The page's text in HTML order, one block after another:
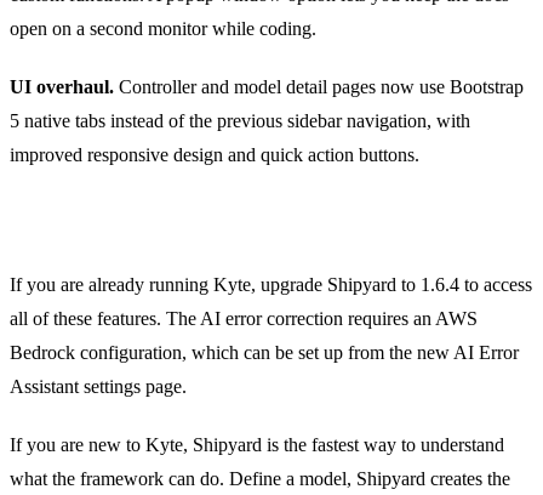
open on a second monitor while coding.
UI overhaul. Controller and model detail pages now use Bootstrap
5 native tabs instead of the previous sidebar navigation, with
improved responsive design and quick action buttons.
If you are already running Kyte, upgrade Shipyard to 1.6.4 to access
all of these features. The AI error correction requires an AWS
Bedrock configuration, which can be set up from the new AI Error
Assistant settings page.
If you are new to Kyte, Shipyard is the fastest way to understand
what the framework can do. Define a model, Shipyard creates the